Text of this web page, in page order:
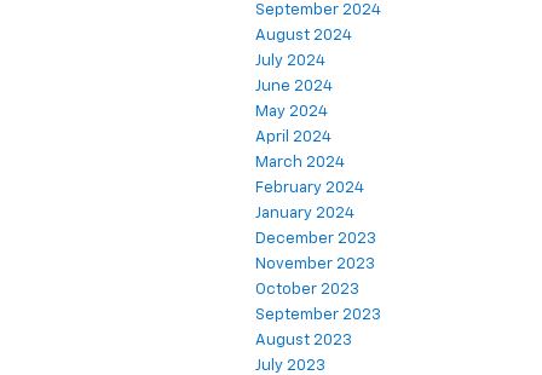
September 2024
August 2024
July 2024
June 2024
May 2024
April 2024
March 2024
February 2024
January 2024
December 2023
November 2023
October 2023
September 2023
August 2023
July 2023